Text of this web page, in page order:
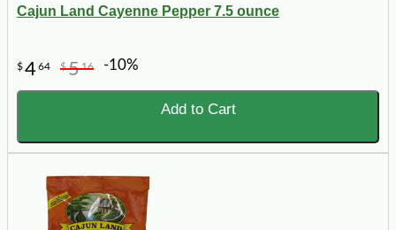
Cajun Land Cayenne Pepper 7.5 ounce
$464 $516 -10%
Add to Cart